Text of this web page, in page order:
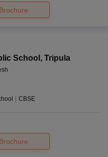
Brochure
School , Tripula
| CBSE
Brochure